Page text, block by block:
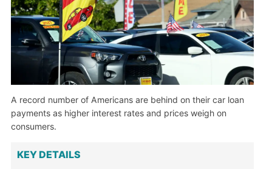
A record number of Americans are behind on their car loan
payments as higher interest rates and prices weigh on
consumers.
KEY DETAILS